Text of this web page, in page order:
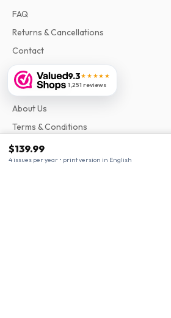
$139.99
4 issues per year • print version in English
9.3★★★★★
1,251 reviews
FAQ
Returns & Cancellations
Contact
Information
About Us
Terms & Conditions
Privacy Policy
Complaints